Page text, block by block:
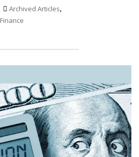
Archived Articles,
Finance